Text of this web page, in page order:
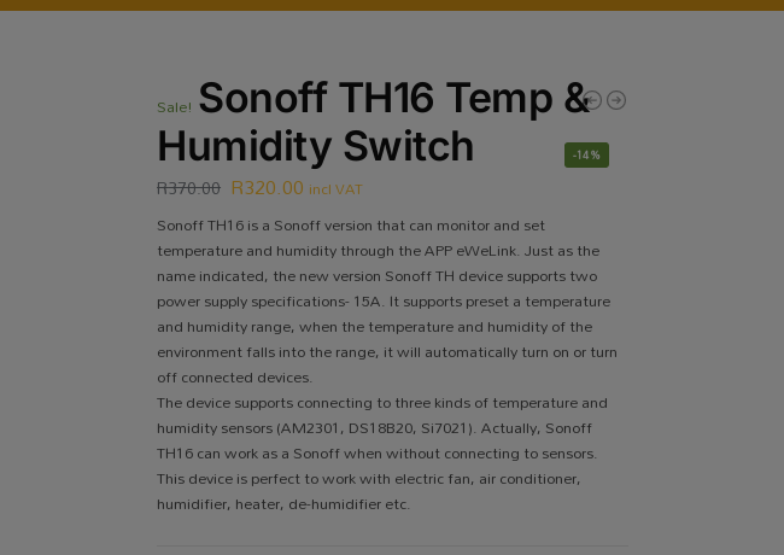
Sale! Sonoff TH16 Temp &
Humidity Switch
R370.00 R320.00 incl VAT
-14%
Sonoff TH16 is a Sonoff version that can monitor and set
temperature and humidity through the APP eWeLink. Just as the
name indicated, the new version Sonoff TH device supports two
power supply specifications- 15A. It supports preset a temperature
and humidity range, when the temperature and humidity of the
environment falls into the range, it will automatically turn on or turn
off connected devices.
The device supports connecting to three kinds of temperature and
humidity sensors (AM2301, DS18B20, Si7021). Actually, Sonoff
TH16 can work as a Sonoff when without connecting to sensors.
This device is perfect to work with electric fan, air conditioner,
humidifier, heater, de-humidifier etc.